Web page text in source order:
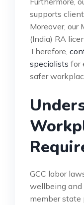
supports
Moreover,
(India) RA
Therefore,
specialists for
safer
GCC labor
wellbeing and
member state